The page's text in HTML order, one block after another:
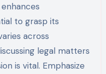
to grasp its
across
legal matters
is vital. Emphasize